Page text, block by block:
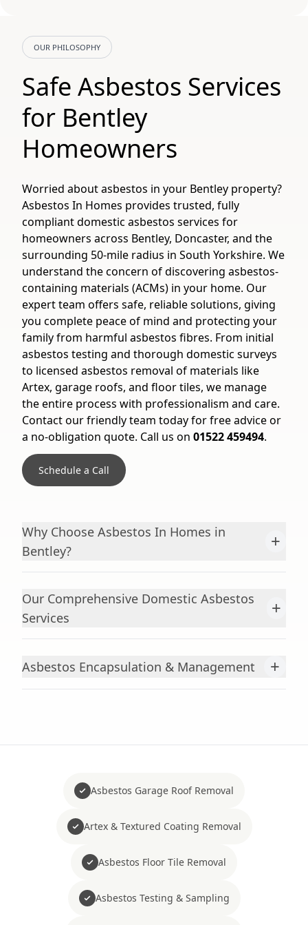
OUR PHILOSOPHY
Safe Asbestos Services
for Bentley
Homeowners
Worried about asbestos in your Bentley property?
Asbestos In Homes provides trusted, fully
compliant domestic asbestos services for
homeowners across Bentley, Doncaster, and the
surrounding 50-mile radius in South Yorkshire. We
understand the concern of discovering asbestos-
containing materials (ACMs) in your home. Our
expert team offers safe, reliable solutions, giving
you complete peace of mind and protecting your
family from harmful asbestos fibres. From initial
asbestos testing and thorough domestic surveys
to licensed asbestos removal of materials like
Artex, garage roofs, and floor tiles, we manage
the entire process with professionalism and care.
Contact our friendly team today for free advice or
a no-obligation quote. Call us on 01522 459494.
Schedule a Call
Why Choose Asbestos In Homes in
Bentley?
+
Our Comprehensive Domestic Asbestos
Services
+
Asbestos Encapsulation & Management +
Asbestos Garage Roof Removal
Artex & Textured Coating Removal
Asbestos Floor Tile Removal
Asbestos Testing & Sampling